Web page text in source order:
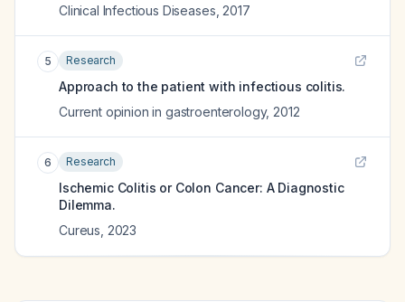
Clinical Infectious Diseases 2017
5 Research
Approach to the patient with infectious colitis.
Current opinion in gastroenterology, 2012
6 Research
Ischemic Colitis or Colon Cancer: A Diagnostic
Dilemma.
Cureus 2023